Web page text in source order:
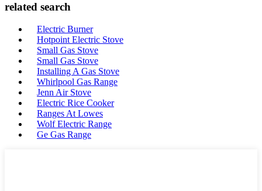
related search
Electric Burner
Hotpoint Electric Stove
Small Gas Stove
Small Gas Stove
Installing A Gas Stove
Whirlpool Gas Range
Jenn Air Stove
Electric Rice Cooker
Ranges At Lowes
Wolf Electric Range
Ge Gas Range